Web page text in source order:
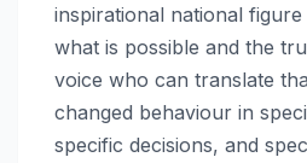
inspirational national
what is possible and the
voice who can translate
changed behaviour in
specific decisions, and